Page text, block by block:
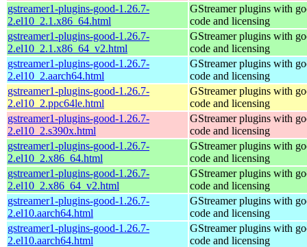
gstreamer1-plugins-good-1.26.7-
2.el10_2.1.x86_64.html
GStreamer plugins with
code and licensing
gstreamer1-plugins-good-1.26.7-
2.el10_2.1.x86_64_v2.html
GStreamer plugins with
code and licensing
gstreamer1-plugins-good-1.26.7-
2.el10_2.aarch64.html
GStreamer plugins with
code and licensing
gstreamer1-plugins-good-1.26.7-
2.el10_2.ppc64le.html
GStreamer plugins with
code and licensing
gstreamer1-plugins-good-1.26.7-
2.el10_2.s390x.html
GStreamer plugins with
code and licensing
gstreamer1-plugins-good-1.26.7-
2.el10_2.x86_64.html
GStreamer plugins with
code and licensing
gstreamer1-plugins-good-1.26.7-
2.el10_2.x86_64_v2.html
GStreamer plugins with
code and licensing
gstreamer1-plugins-good-1.26.7-
2.el10.aarch64.html
GStreamer plugins with
code and licensing
gstreamer1-plugins-good-1.26.7-
2.el10.aarch64.html
GStreamer plugins with
code and licensing